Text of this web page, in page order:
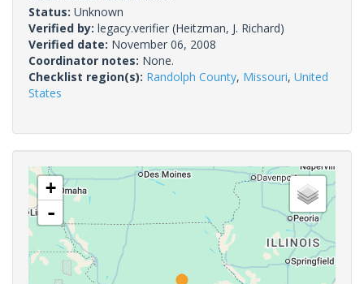
Status: Unknown
Verified by: legacy.verifier (Heitzman, J. Richard)
Verified date: November 06, 2008
Coordinator notes: None.
Checklist region(s): Randolph County, Missouri, United
States
+
-